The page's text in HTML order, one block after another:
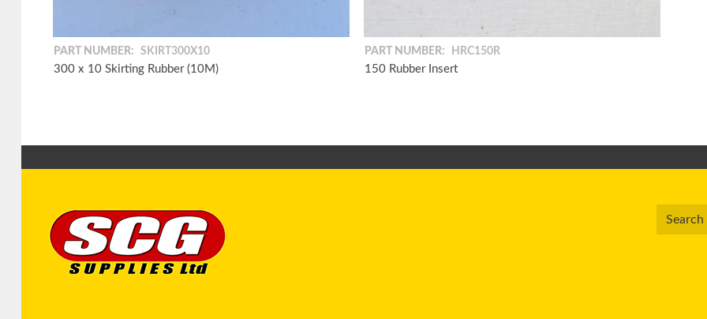
PART NUMBER: SKIRT300X10
300 x 10 Skirting Rubber (10M)
PART NUMBER: HRC150R
150 Rubber Insert